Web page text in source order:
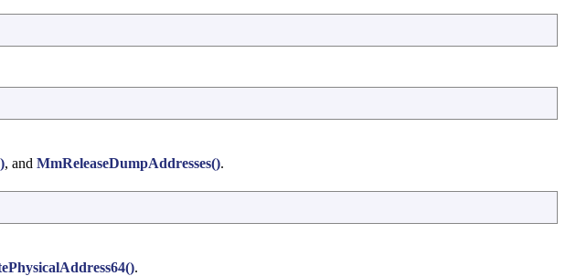
, and MmReleaseDumpAddresses().
.